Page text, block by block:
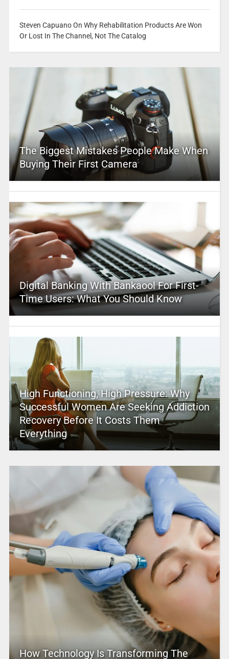
Steven Capuano On Why Rehabilitation Products Are Won
Or Lost In The Channel, Not The Catalog
The Biggest Mistakes People Make When
Buying Their First Camera
Digital Banking With Bankaool For First-
Time Users: What You Should Know
High Functioning, High Pressure: Why
Successful Women Are Seeking Addiction
Recovery Before It Costs Them
Everything
How Technology Is Transforming The